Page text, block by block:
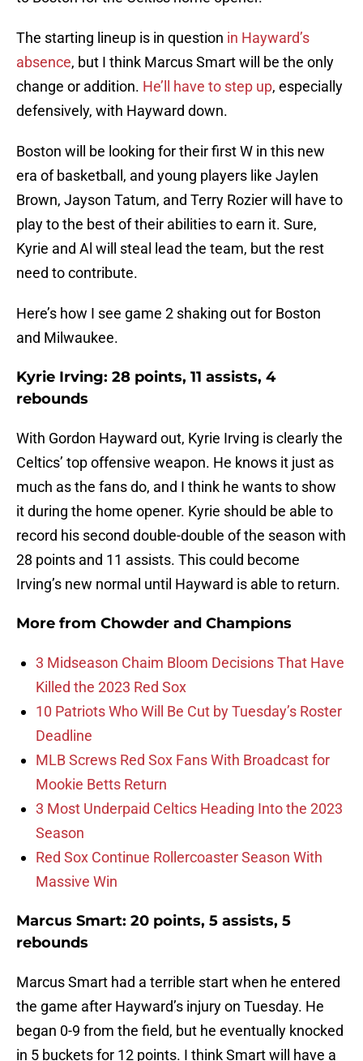
The starting lineup is in question in Hayward’s
absence, but I think Marcus Smart will be the only
change or addition. He’ll have to step up, especially
defensively, with Hayward down.
Boston will be looking for their first W in this new
era of basketball, and young players like Jaylen
Brown, Jayson Tatum, and Terry Rozier will have to
play to the best of their abilities to earn it. Sure,
Kyrie and Al will steal lead the team, but the rest
need to contribute.
Here’s how I see game 2 shaking out for Boston
and Milwaukee.
Kyrie Irving: 28 points, 11 assists, 4
rebounds
With Gordon Hayward out, Kyrie Irving is clearly the
Celtics’ top offensive weapon. He knows it just as
much as the fans do, and I think he wants to show
it during the home opener. Kyrie should be able to
record his second double-double of the season with
28 points and 11 assists. This could become
Irving’s new normal until Hayward is able to return.
More from Chowder and Champions
3 Midseason Chaim Bloom Decisions That Have
Killed the 2023 Red Sox
10 Patriots Who Will Be Cut by Tuesday’s Roster
Deadline
MLB Screws Red Sox Fans With Broadcast for
Mookie Betts Return
3 Most Underpaid Celtics Heading Into the 2023
Season
Red Sox Continue Rollercoaster Season With
Massive Win
Marcus Smart: 20 points, 5 assists, 5
rebounds
Marcus Smart had a terrible start when he entered
the game after Hayward’s injury on Tuesday. He
began 0-9 from the field, but he eventually knocked
in 5 buckets for 12 points. I think Smart will have a